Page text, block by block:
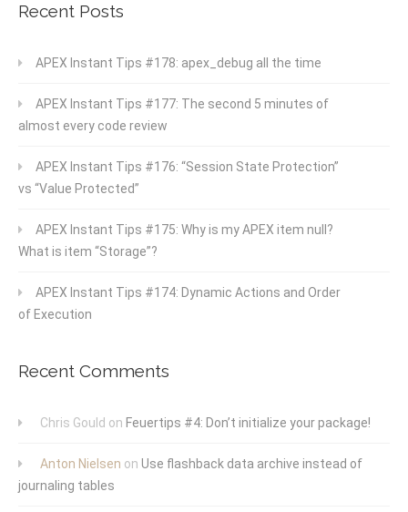
Recent Posts
APEX Instant Tips #178: apex_debug all the time
APEX Instant Tips #177: The second 5 minutes of
almost every code review
APEX Instant Tips #176: “Session State Protection”
vs “Value Protected”
APEX Instant Tips #175: Why is my APEX item null?
What is item “Storage”?
APEX Instant Tips #174: Dynamic Actions and Order
of Execution
Recent Comments
Chris Gould on Feuertips #4: Don’t initialize your package!
Anton Nielsen on Use flashback data archive instead of
journaling tables